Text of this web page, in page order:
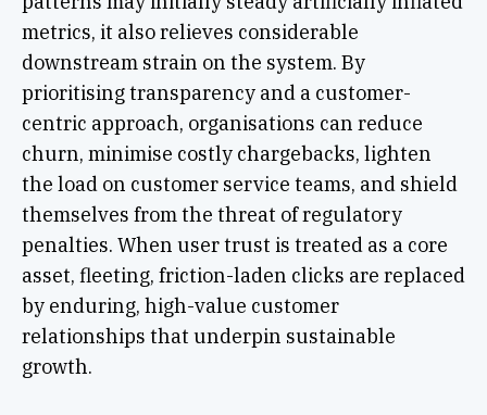
metrics, it also relieves considerable
downstream strain on the system. By
prioritising transparency and a customer-
centric approach, organisations can reduce
churn, minimise costly chargebacks, lighten
the load on customer service teams, and shield
themselves from the threat of regulatory
penalties. When user trust is treated as a core
asset, fleeting, friction-laden clicks are replaced
by enduring, high-value customer
relationships that underpin sustainable
growth.